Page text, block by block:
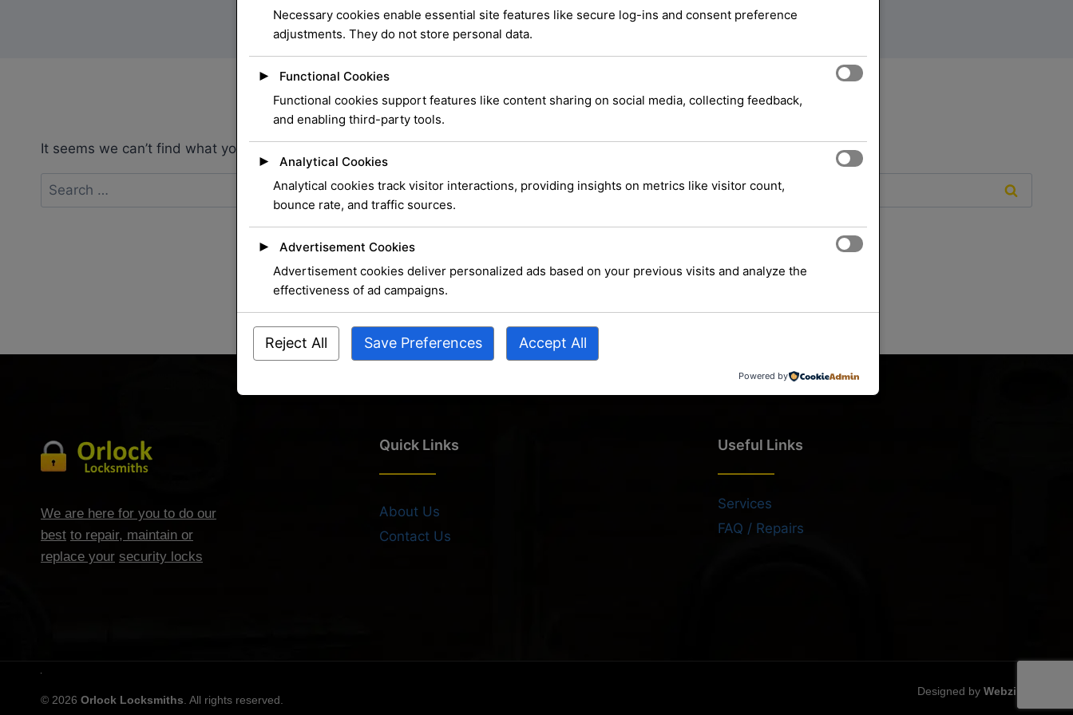
It seems we can’t find what you’re looking for. Perhaps searching can help.
Search
for:
We are here for you to do our
best to repair, maintain or
replace your security locks
Quick Links
About Us
Contact Us
Useful Links
Services
FAQ / Repairs
© 2026 Orlock Locksmiths . All rights reserved.
Designed by Webzilla
Necessary cookies enable essential site features like secure log-ins and consent preference
adjustments. They do not store personal data.
►
Functional Cookies
Functional cookies support features like content sharing on social media, collecting feedback,
and enabling third-party tools.
►
Analytical Cookies
Analytical cookies track visitor interactions, providing insights on metrics like visitor count,
bounce rate, and traffic sources.
►
Advertisement Cookies
Advertisement cookies deliver personalized ads based on your previous visits and analyze the
effectiveness of ad campaigns.
Reject All Save Preferences Accept All
Powered by